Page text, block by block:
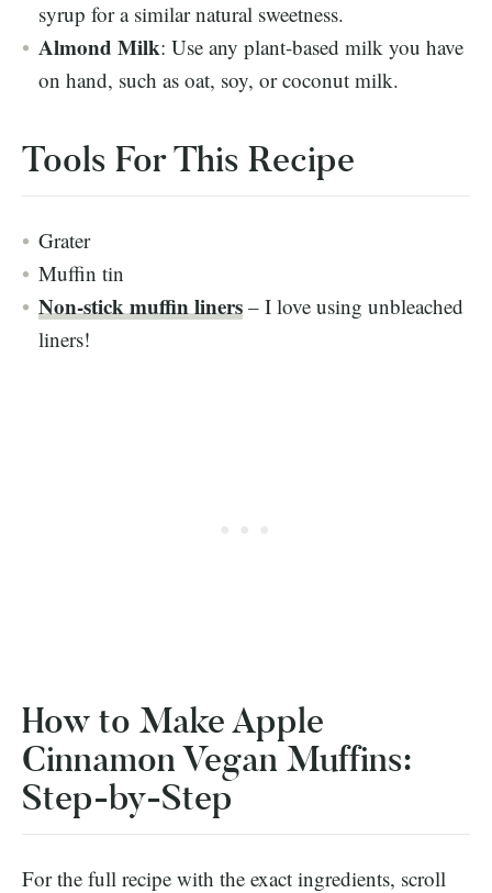
syrup for a similar natural sweetness.
Almond Milk: Use any plant-based milk you have
on hand, such as oat, soy, or coconut milk.
Tools For This Recipe
Grater
Muffin tin
Non-stick muffin liners – I love using unbleached
liners!
How to Make Apple
Cinnamon Vegan Muffins:
Step-by-Step
For the full recipe with the exact ingredients, scroll